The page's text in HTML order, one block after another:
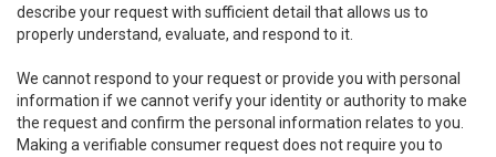
describe your request with sufficient detail that allows us to
properly understand, evaluate, and respond to it.
We cannot respond to your request or provide you with personal
information if we cannot verify your identity or authority to make
the request and confirm the personal information relates to you.
Making a verifiable consumer request does not require you to